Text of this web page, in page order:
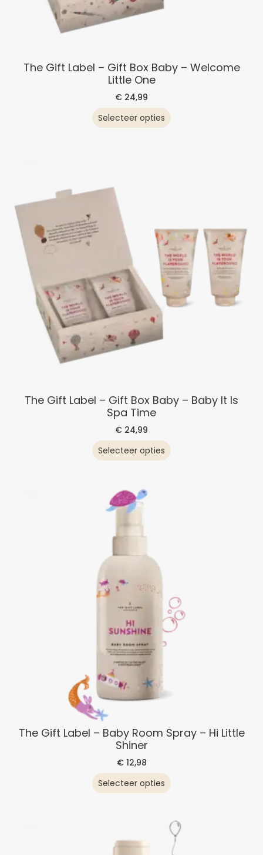
The Gift Label – Gift Box Baby – Welcome
Little One
€ 24,99
Selecteer opties
The Gift Label – Gift Box Baby – Baby It Is
Spa Time
€ 24,99
Selecteer opties
The Gift Label – Baby Room Spray – Hi Little
Shiner
€12,98
Selecteer opties